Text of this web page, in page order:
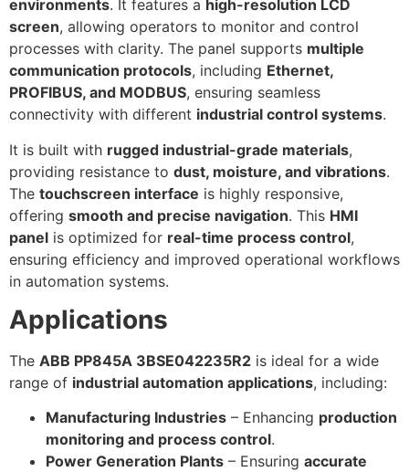
environments. It features a high-resolution LCD
screen, allowing operators to monitor and control
processes with clarity. The panel supports multiple
communication protocols, including Ethernet,
PROFIBUS, and MODBUS, ensuring seamless
connectivity with different industrial control systems.
It is built with rugged industrial-grade materials,
providing resistance to dust, moisture, and vibrations.
The touchscreen interface is highly responsive,
offering smooth and precise navigation. This HMI
panel is optimized for real-time process control,
ensuring efficiency and improved operational workflows
in automation systems.
Applications
The ABB PP845A 3BSE042235R2 is ideal for a wide
range of industrial automation applications, including:
Manufacturing Industries – Enhancing production
monitoring and process control.
Power Generation Plants – Ensuring accurate